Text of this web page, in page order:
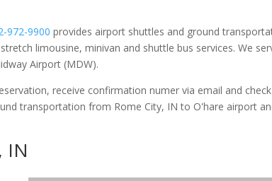
972-9900 provides airport shuttles and ground
limousine, minivan and shuttle bus services. We
Airport (MDW).
receive confirmation numer via email and
transportation from Rome City, IN to O'hare airport
IN